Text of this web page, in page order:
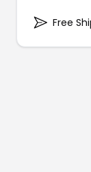
Free